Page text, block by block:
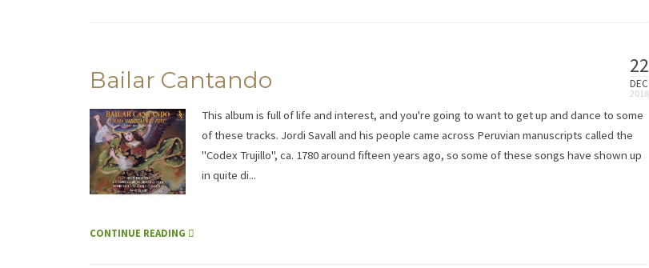
22
DEC
Bailar Cantando
This album is full of life and interest, and you're going to want to get up and dance to some
of these tracks. Jordi Savall and his people came across Peruvian manuscripts called the
"Codex Trujillo", ca. 1780 around fifteen years ago, so some of these songs have shown up
in quite di...
CONTINUE READING